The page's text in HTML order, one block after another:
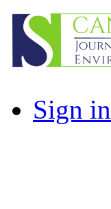
Sign in